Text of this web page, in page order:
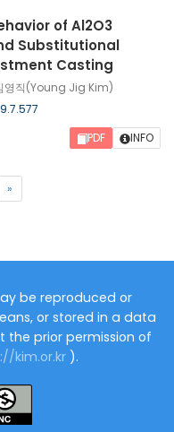
of Al2O3
Substitutional
Casting
영직(Young Jig Kim)
PDF
INFO
»
be reproduced or
or stored in a data
the prior permission of
kim.or.kr ).